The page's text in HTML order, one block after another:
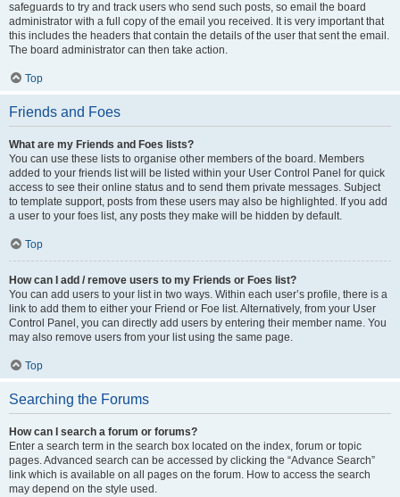
safeguards to try and track users who send such posts, so email the board
administrator with a full copy of the email you received. It is very important that
this includes the headers that contain the details of the user that sent the email.
The board administrator can then take action.
Top
Friends and Foes
What are my Friends and Foes lists?
You can use these lists to organise other members of the board. Members
added to your friends list will be listed within your User Control Panel for quick
access to see their online status and to send them private messages. Subject
to template support, posts from these users may also be highlighted. If you add
a user to your foes list, any posts they make will be hidden by default.
Top
How can I add / remove users to my Friends or Foes list?
You can add users to your list in two ways. Within each user’s profile, there is a
link to add them to either your Friend or Foe list. Alternatively, from your User
Control Panel, you can directly add users by entering their member name. You
may also remove users from your list using the same page.
Top
Searching the Forums
How can I search a forum or forums?
Enter a search term in the search box located on the index, forum or topic
pages. Advanced search can be accessed by clicking the “Advance Search”
link which is available on all pages on the forum. How to access the search
may depend on the style used.